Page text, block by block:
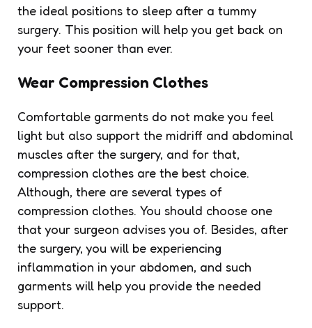
the ideal positions to sleep after a tummy
surgery. This position will help you get back on
your feet sooner than ever.
Wear Compression Clothes
Comfortable garments do not make you feel
light but also support the midriff and abdominal
muscles after the surgery, and for that,
compression clothes are the best choice.
Although, there are several types of
compression clothes. You should choose one
that your surgeon advises you of. Besides, after
the surgery, you will be experiencing
inflammation in your abdomen, and such
garments will help you provide the needed
support.